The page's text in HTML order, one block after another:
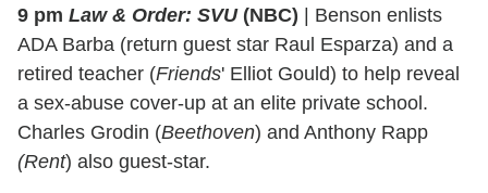
9 pm Law & Order: SVU(NBC)
Benson enlists
ADA Barba (return guest star Raul Esparza) and a
retired teacher (Friends' Elliot Gould) to help reveal
a sex-abuse cover-up at an elite private school.
Charles Grodin (Beethoven) and Anthony Rapp
(Rent) also guest-star.